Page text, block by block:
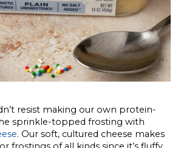
resist making our own protein-
sprinkle-topped frosting with
. Our soft, cultured cheese makes